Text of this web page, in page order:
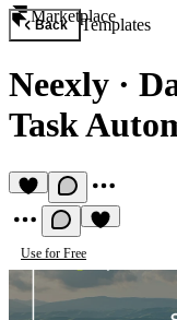
Marketplace
Back Templates
Neexly ·
Task
Use for Free